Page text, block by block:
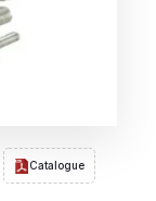
Catalogue